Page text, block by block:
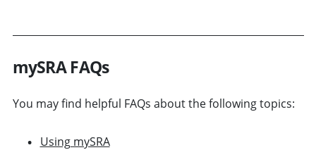
mySRA FAQs
You may find helpful FAQs about the following topics:
Using mySRA